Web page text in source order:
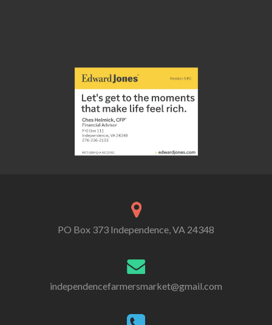
PO Box 373 Independence, VA 24348
independencefarmersmarket@gmail.com